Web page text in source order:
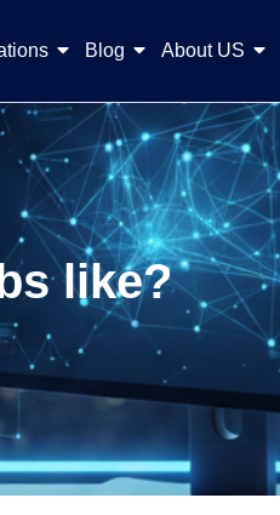
Blog About US
like?